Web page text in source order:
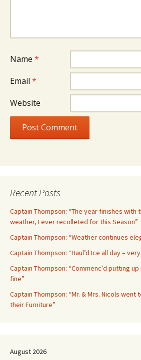
Name *
Email *
Website
Recent Posts
Captain Thompson: “The year finishes
weather, I ever recolleted for this Season”
Captain Thompson: “Weather continues
Captain Thompson: “Haul’d Ice all day –
Captain Thompson: “Commenc’d putting
fine”
Captain Thompson: “Mr. & Mrs. Nicols went
their Furniture”
August 2026